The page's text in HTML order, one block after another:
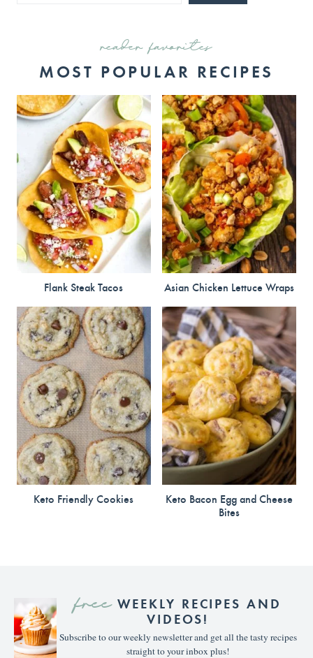
reader favorites
MOST POPULAR RECIPES
Flank Steak Tacos Asian Chicken Lettuce Wraps
Keto Friendly Cookies
Keto Bacon Egg and Cheese
Bites
freeWEEKLY RECIPES AND
VIDEOS!
Subscribe to our weekly newsletter and get all the tasty recipes
straight to your inbox plus!